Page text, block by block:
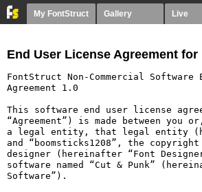
My FontStruct Gallery Live
End User License Agreement for
FontStruct Non-Commercial Software
Agreement 1.0
This software end user license
“Agreement”) is made between you
a legal entity, that legal entity
and “boomsticks1208”, the
designer (hereinafter “Font
software named “Cut & Punk”
Software”).